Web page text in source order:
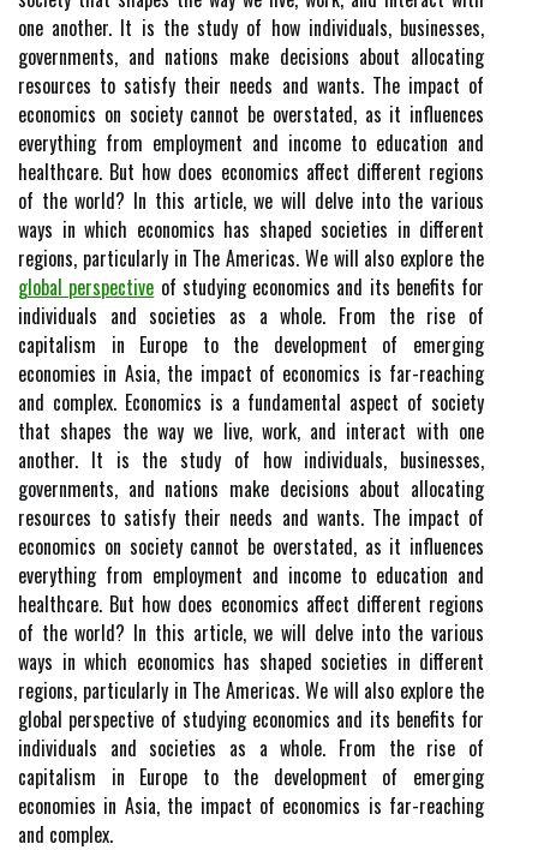
one another. It is the study of how individuals, businesses,
governments, and nations make decisions about allocating
resources to satisfy their needs and wants. The impact of
economics on society cannot be overstated, as it influences
everything from employment and income to education and
healthcare. But how does economics affect different regions
of the world? In this article, we will delve into the various
ways in which economics has shaped societies in different
regions, particularly in The Americas. We will also explore the
global perspective of studying economics and its benefits for
individuals and societies as a whole. From the rise of
capitalism in Europe to the development of emerging
economies in Asia, the impact of economics is far-reaching
and complex. Economics is a fundamental aspect of society
that shapes the way we live, work, and interact with one
another. It is the study of how individuals, businesses,
governments, and nations make decisions about allocating
resources to satisfy their needs and wants. The impact of
economics on society cannot be overstated, as it influences
everything from employment and income to education and
healthcare. But how does economics affect different regions
of the world? In this article, we will delve into the various
ways in which economics has shaped societies in different
regions, particularly in The Americas. We will also explore the
global perspective of studying economics and its benefits for
individuals and societies as a whole. From the rise of
capitalism in Europe to the development of emerging
economies in Asia, the impact of economics is far-reaching
and complex.